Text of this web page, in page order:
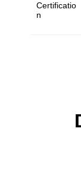
Certificatio
n